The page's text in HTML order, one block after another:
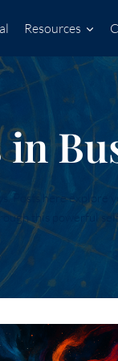
Resources
in
here explore
this powerful